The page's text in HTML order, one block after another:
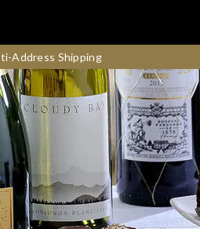
Address Shipping